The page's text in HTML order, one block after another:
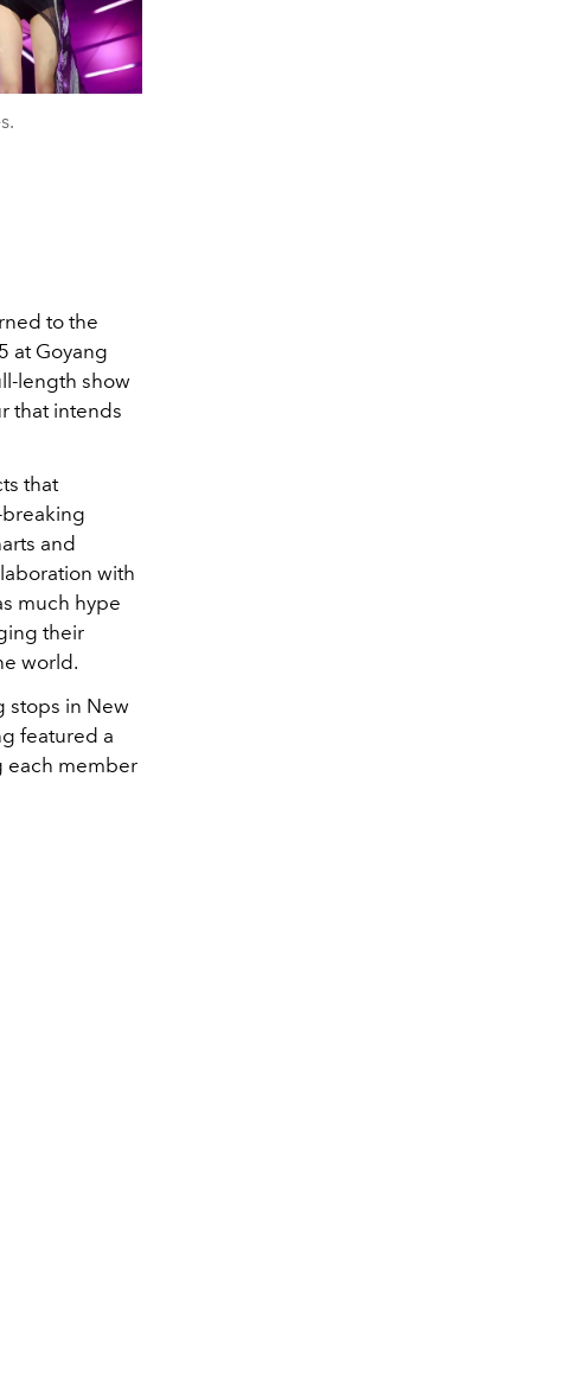
to the
at Goyang
length show
that intends
that
and
with
much hype
their
world.
stops in New
featured a
each member